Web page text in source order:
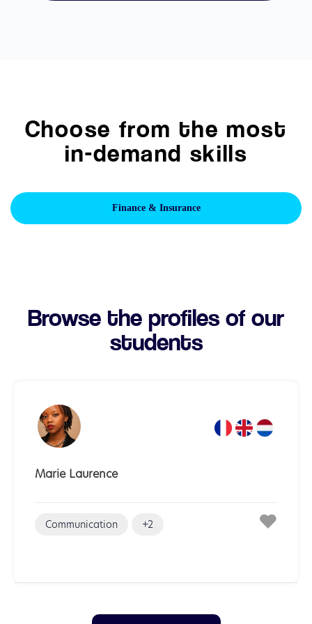
Choose from the most
in-demand skills
Finance & Insurance
Browse the profiles of our
students
Marie Laurence
Communication +2